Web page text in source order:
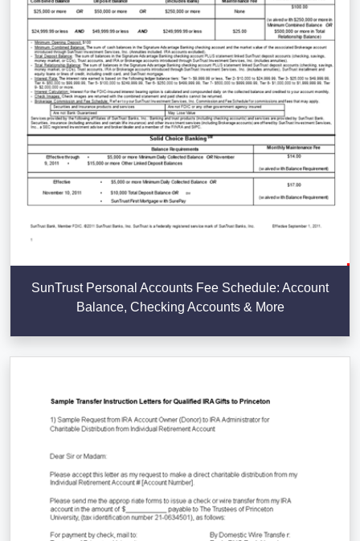
SunTrust Personal Accounts Fee Schedule: Account
Balance, Checking Accounts & More